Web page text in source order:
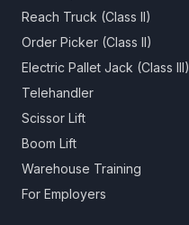
Reach Truck (Class II)
Order Picker (Class II)
Electric Pallet Jack (Class III)
Telehandler
Scissor Lift
Boom Lift
Warehouse Training
For Employers